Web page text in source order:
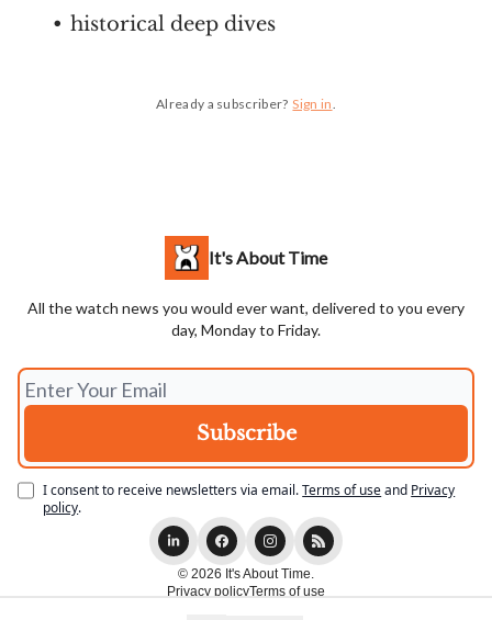
historical deep dives
Already a subscriber? Sign in.
It's About Time
All the watch news you would ever want, delivered to you every
day, Monday to Friday.
I consent to receive newsletters via email.Terms of useand Privacy
policy.
© 2026 It's About Time.
Privacy policyTerms of use